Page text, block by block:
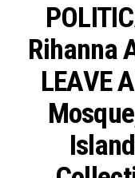
Rihanna
LEAVE